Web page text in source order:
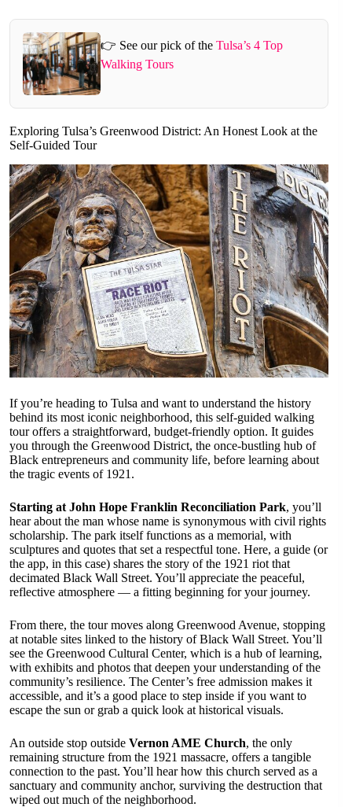
👉 See our pick of theTulsa’s 4 Top
Walking Tours
Exploring Tulsa’s Greenwood District: An Honest Look at the
Self-Guided Tour
If you’re heading to Tulsa and want to understand the history
behind its most iconic neighborhood, this self-guided walking
tour offers a straightforward, budget-friendly option. It guides
you through the Greenwood District, the once-bustling hub of
Black entrepreneurs and community life, before learning about
the tragic events of 1921.
Starting at John Hope Franklin Reconciliation Park, you’ll
hear about the man whose name is synonymous with civil rights
scholarship. The park itself functions as a memorial, with
sculptures and quotes that set a respectful tone. Here, a guide (or
the app, in this case) shares the story of the 1921 riot that
decimated Black Wall Street. You’ll appreciate the peaceful,
reflective atmosphere — a fitting beginning for your journey.
From there, the tour moves along Greenwood Avenue, stopping
at notable sites linked to the history of Black Wall Street. You’ll
see the Greenwood Cultural Center, which is a hub of learning,
with exhibits and photos that deepen your understanding of the
community’s resilience. The Center’s free admission makes it
accessible, and it’s a good place to step inside if you want to
escape the sun or grab a quick look at historical visuals.
An outside stop outside Vernon AME Church, the only
remaining structure from the 1921 massacre, offers a tangible
connection to the past. You’ll hear how this church served as a
sanctuary and community anchor, surviving the destruction that
wiped out much of the neighborhood.